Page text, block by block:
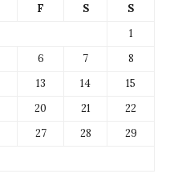
F S
S
1
6 7
8
13 14
15
20 21
22
27 28
29